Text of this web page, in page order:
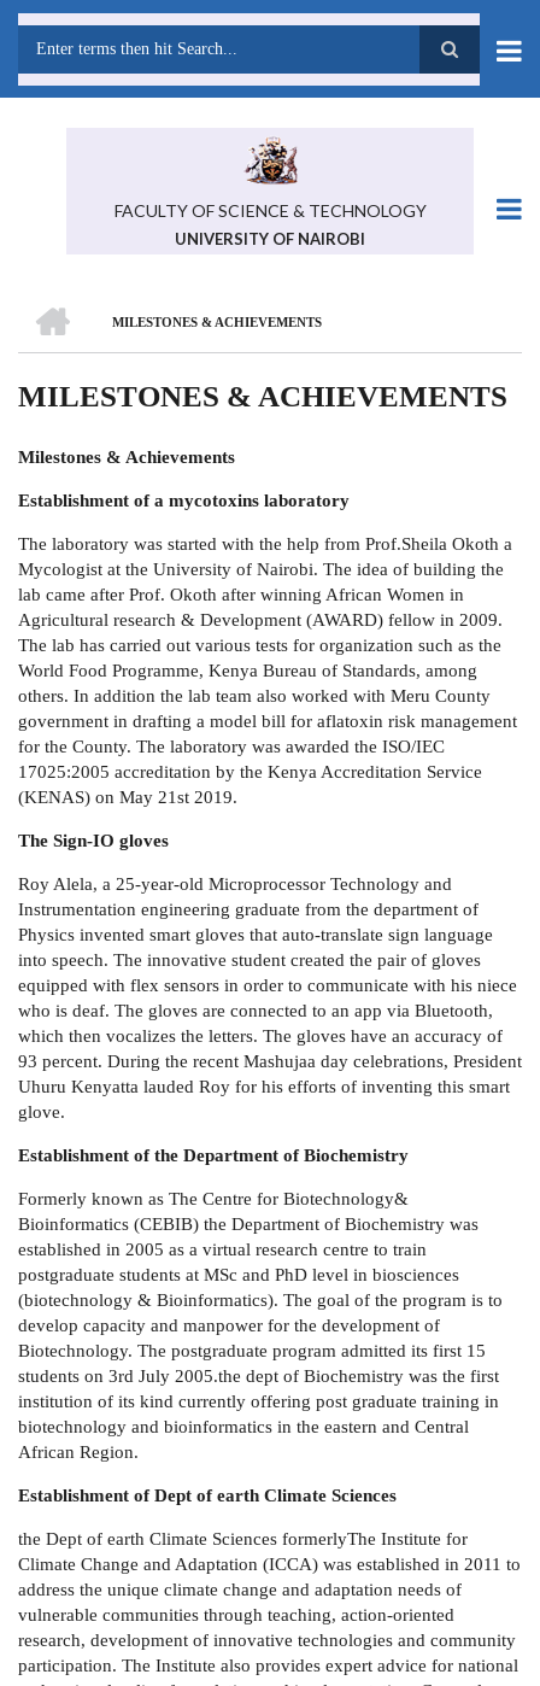
Skip
content
FACULTY OF SCIENCE & TECHNOLOGY
UNIVERSITY OF NAIROBI
BREADCRUMB
MILESTONES & ACHIEVEMENTS
MILESTONES & ACHIEVEMENTS
Milestones & Achievements
Establishment of a mycotoxins laboratory
The laboratory was started with the help from Prof.Sheila Okoth a
Mycologist at the University of Nairobi. The idea of building the
lab came after Prof. Okoth after winning African Women in
Agricultural research & Development (AWARD) fellow in 2009.
The lab has carried out various tests for organization such as the
World Food Programme, Kenya Bureau of Standards, among
others. In addition the lab team also worked with Meru County
government in drafting a model bill for aflatoxin risk management
for the County. The laboratory was awarded the ISO/IEC
17025:2005 accreditation by the Kenya Accreditation Service
(KENAS) on May 21st 2019.
The Sign-IO gloves
Roy Alela, a 25-year-old Microprocessor Technology and
Instrumentation engineering graduate from the department of
Physics invented smart gloves that auto-translate sign language
into speech. The innovative student created the pair of gloves
equipped with flex sensors in order to communicate with his niece
who is deaf. The gloves are connected to an app via Bluetooth,
which then vocalizes the letters. The gloves have an accuracy of
93 percent. During the recent Mashujaa day celebrations, President
Uhuru Kenyatta lauded Roy for his efforts of inventing this smart
glove.
Establishment of the Department of Biochemistry
Formerly known as The Centre for Biotechnology&
Bioinformatics (CEBIB) the Department of Biochemistry was
established in 2005 as a virtual research centre to train
postgraduate students at MSc and PhD level in biosciences
(biotechnology & Bioinformatics). The goal of the program is to
develop capacity and manpower for the development of
Biotechnology. The postgraduate program admitted its first 15
students on 3rd July 2005.the dept of Biochemistry was the first
institution of its kind currently offering post graduate training in
biotechnology and bioinformatics in the eastern and Central
African Region.
Establishment of Dept of earth Climate Sciences
the Dept of earth Climate Sciences formerlyThe Institute for
Climate Change and Adaptation (ICCA) was established in 2011 to
address the unique climate change and adaptation needs of
vulnerable communities through teaching, action-oriented
research, development of innovative technologies and community
participation. The Institute also provides expert advice for national